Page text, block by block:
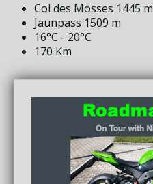
Col des Mosses 1445 m
Jaunpass 1509 m
16°C - 20°C
170 Km